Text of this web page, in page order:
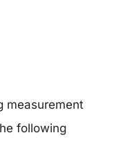
measurement
following